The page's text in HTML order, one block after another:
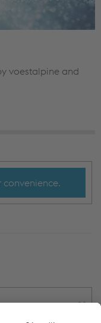
voestalpine and
convenience.